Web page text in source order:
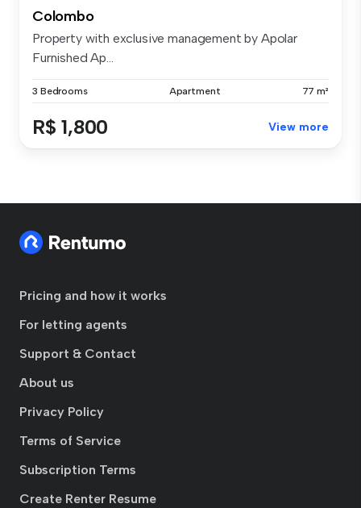
Colombo
Property with exclusive management by Apolar
Furnished Ap...
3 Bedrooms Apartment 77 m²
R$ 1,800 View more
Pricing and how it works
For letting agents
Support & Contact
About us
Privacy Policy
Terms of Service
Subscription Terms
Create Renter Resume